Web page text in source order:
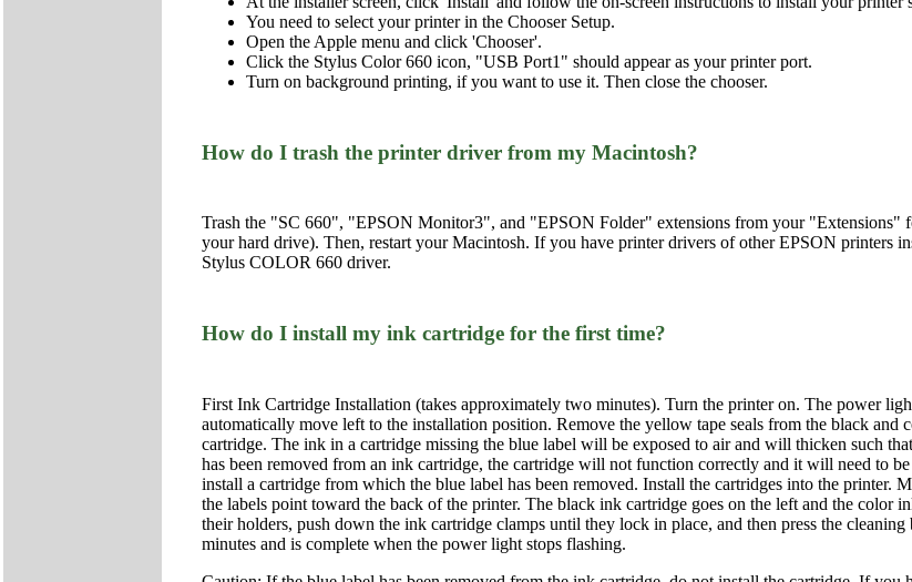
You need to select your printer in the Chooser Setup.
Open the Apple menu and click 'Chooser'.
Click the Stylus Color 660 icon, "USB Port1" should appear as your printer port.
Turn on background printing, if you want to use it. Then close the chooser.
How do I trash the printer driver from my Macintosh?
Trash the "SC 660", "EPSON Monitor3", and "EPSON Folder" extensions from your
your hard drive). Then, restart your Macintosh. If you have printer drivers of other EPSON printers
Stylus COLOR 660 driver.
How do I install my ink cartridge for the first time?
First Ink Cartridge Installation (takes approximately two minutes). Turn the printer on. The power
automatically move left to the installation position. Remove the yellow tape seals from the black
cartridge. The ink in a cartridge missing the blue label will be exposed to air and will thicken such
has been removed from an ink cartridge, the cartridge will not function correctly and it will need to
install a cartridge from which the blue label has been removed. Install the cartridges into the printer.
the labels point toward the back of the printer. The black ink cartridge goes on the left and the color
their holders, push down the ink cartridge clamps until they lock in place, and then press the
minutes and is complete when the power light stops flashing.